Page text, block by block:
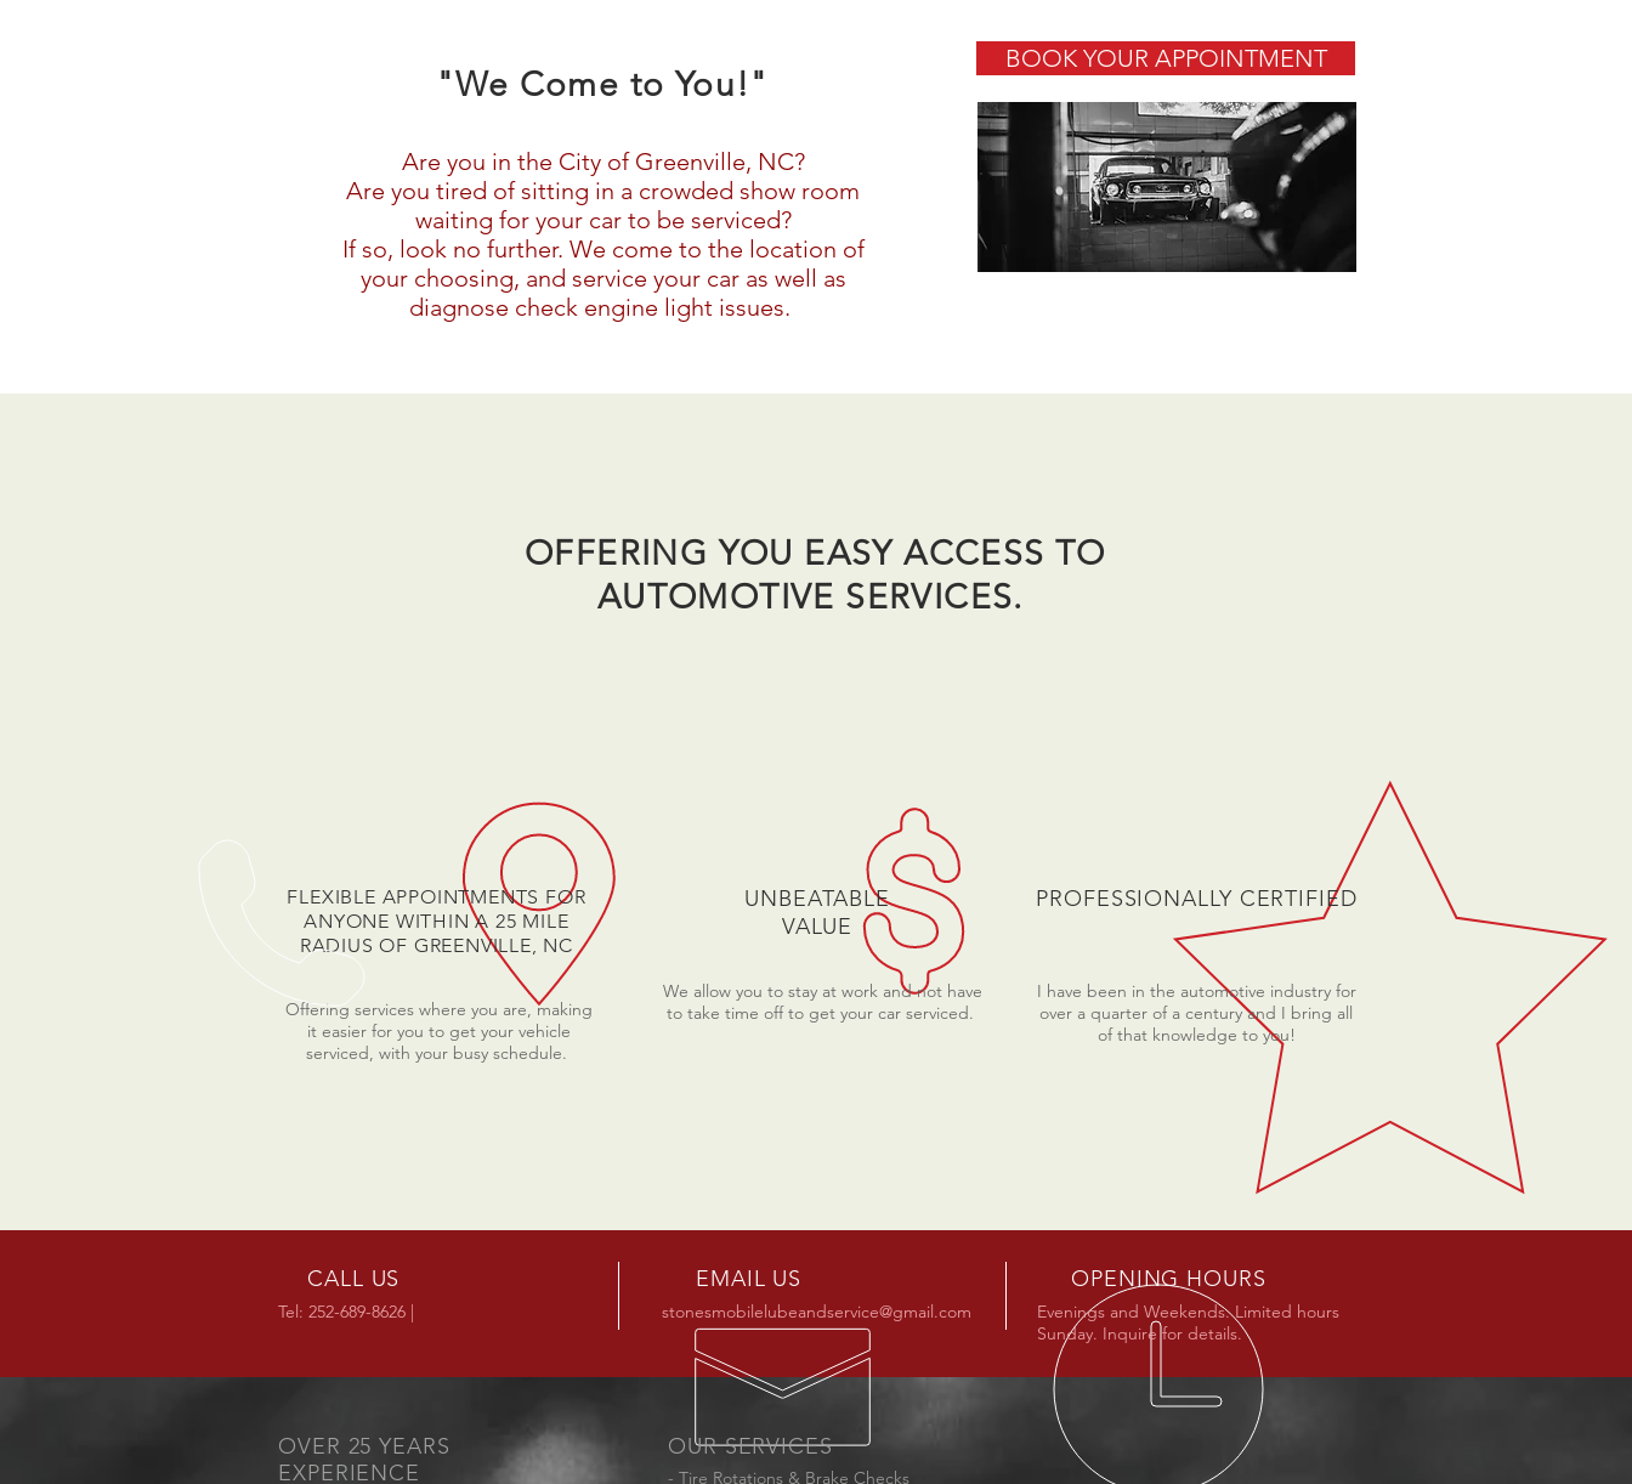
"We Come to You!"
Are you in the City of Greenville, NC?
Are you tired of sitting in a crowded show room
waiting for your car to be serviced?
If so, look no further. We come to the location of
your choosing, and service your car as well as
diagnose check engine light issues.
BOOK YOUR APPOINTMENT
OFFERING YOU EASY ACCESS TO
AUTOMOTIVE SERVICES.
FLEXIBLE APPOINTMENTS FOR
ANYONE WITHIN A 25 MILE
RADIUS OF GREENVILLE, NC
Offering services where you are, making
it easier for you to get your vehicle
serviced, with your busy schedule.
UNBEATABLE
VALUE
We allow you to stay at work and not have
to take time off to get your car serviced.
PROFESSIONALLY CERTIFIED
I have been in the automotive industry for
over a quarter of a century and I bring all
of that knowledge to you!
CALL US
Tel: 252-689-8626 |
EMAIL US
stonesmobilelubeandservice@gmail.com
OPENING HOURS
Evenings and Weekends. Limited hours
Sunday. Inquire for details.
OVER 25 YEARS
EXPERIENCE
OUR SERVICES
- Tire Rotations & Brake Checks